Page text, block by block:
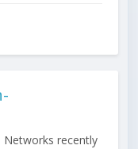
Networks recently